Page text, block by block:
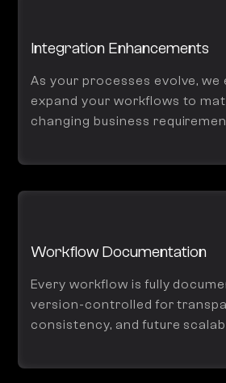
Integration Enhancements
As your processes evolve, we
expand your workflows to
changing business
Workflow Documentation
Every workflow is fully
version-controlled for
consistency, and future